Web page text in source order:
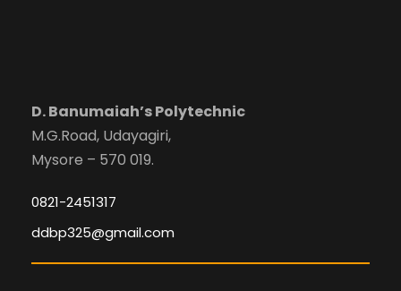
D. Banumaiah’s Polytechnic
M.G.Road, Udayagiri,
Mysore – 570 019.
0821-2451317
ddbp325@gmail.com